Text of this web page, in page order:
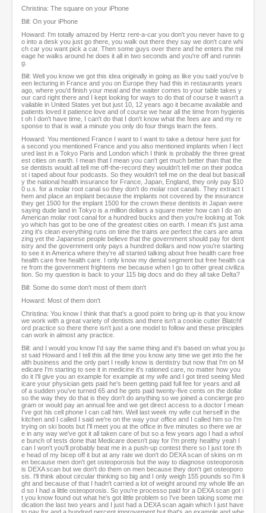
Christina: The square on your iPhone
Bill: On your iPhone
Howard: I'm totally amazed by Hertz rent-a-car you don't you never have to g
o into a desk you just go there, you walk out there they say we don't care whi
ch car you want pick a car. Then some guys over there and he enters the mil
eage he walks around he does it all in two seconds and you're off and runnin
g.
Bill: Well you know we got this idea originally in going as like you said you've b
een lecturing in France and you on Europe they had this in restaurants years
ago, where you'd finish your meal and the waiter comes to your table takes y
our card right there and I kept looking for ways to do that of course it wasn't a
vailable in United States yet but just 10, 12 years ago it became available and
patients loved it patience love and of course we hear all the time from hygienis
t oh I don't have time, I can't do that I don't know what the fees are and my re
sponse to that is wait a minute you only do four things learn the fees.
Howard: You mentioned France I want to I want to take a detour here just for
a second you mentioned France and you also mentioned implants when I lect
ured last in a Tokyo Paris and London which I think is probably the three great
est cities on earth. I mean that I mean you can't get much better than that the
se dentists would all tell me off-the-record they wouldn't tell me on their podca
st i taped about four podcasts. So they wouldn't tell me on the deal but basicall
y the national health insurance for France, Japan, England, they only pay $10
0 u.s. for a molar root canal so they don't do molar root canals. They extract t
hem and place an implant because the implants not covered by the insurance
they get 1500 for the implant 1500 for the crown these dentists in Japan were
saying dude land in Tokyo is a million dollars a square meter how can I do an
American molar root canal for a hundred bucks and then you're looking at Tok
yo which has got to be one of the greatest cities on earth. I mean it's just ama
zing it's clean everything runs on time the trains are perfect the cars are ama
zing yet the Japanese people believe that the government should pay for dent
istry and the government only pays a hundred dollars and now you're starting
to see it in America where they're all started talking about free health care free
health care free health care. I only know my dental segment but free health ca
re from the government frightens me because when I go to other great civiliza
tion. So my question is back to your 115 big docs and do they all take Delta?
Bill: Some do some don't most of them don't
Howard: Most of them don't
Christina: You know I think that that's a good point to bring up is that you know
we work with a great variety of dentists and there isn't a cookie cutter Blatchf
ord practice so there there isn't just a one model to follow and these principles
can work in almost any practice.
Bill: and I would you know I'd say the same thing and it's based on what you ju
st said Howard and I tell this all the time you know any time we get into the he
alth business and the only part I really know is dentistry but now that I'm on M
edicare I'm starting to see it in medicine it's rationed care, no matter how you
do it I'll give you an example for example at my wife and I got tired seeing Med
icare your physician gets paid he's been getting paid full fee for years and all
of a sudden you've turned 65 and he gets paid twenty-five cents on the dollar
so the way they do that is they don't do anything so we joined a concierge pro
gram or would pay an annual fee and we get direct access to a doctor I mean
I've got his cell phone I can call him. Well last week my wife cut herself in the
kitchen and I called I said we're on the way your office and I called him so I'm
trying on ski boots but I'll meet you at the office in five minutes so there we ar
e in any way we've got it all taken care of but so a few years ago I had a whol
e bunch of tests done that Medicare doesn't pay for I'm pretty healthy yeah I
can I won't you'll probably beat me in a push-up contest there so I just tore th
e head of my bicep off it but at any rate we don't do DEXA scan of skins on m
en because men don't get osteoporosis but the way to diagnose osteoporosis
is DEXA scan but we don't do them on men because they don't get osteoporo
sis. I'll think about circular thinking so big and I only weigh 155 pounds so I'm li
ght and because of that I hadn't carried a lot of weight around my whole life an
d so I had a little osteoporosis. So you're processo paid for a DEXA scan got i
t you know found out what he's got little problem so I've been taking some me
dication the last two years and I just had a DEXA scan again which I just have